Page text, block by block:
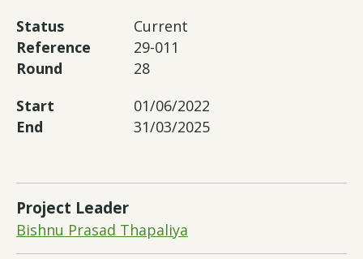
Status
Current
Reference
29-011
Round
28
Start
01/06/2022
End
31/03/2025
Project Leader
Bishnu Prasad Thapaliya